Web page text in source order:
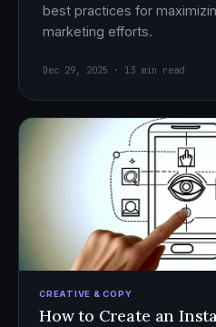
best practices for
marketing efforts.
Dec 29, 2025 · 13 min read
CREATIVE & COPY
How to Create an